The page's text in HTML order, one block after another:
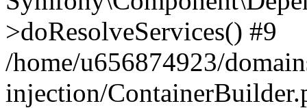
>doResolveServices() #9
/home/u656874923/
injection/